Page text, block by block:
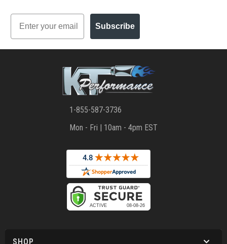
Email
Subscribe
1-855-587-3736
Mon - Fri | 10am - 4pm EST
SHOP